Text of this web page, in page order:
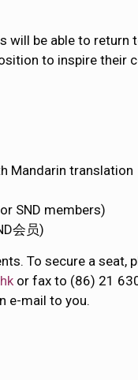
will be able to
to inspire their
Mandarin translation
SND members)
会员)
To secure a
or fax to (86) 21
e-mail to you.